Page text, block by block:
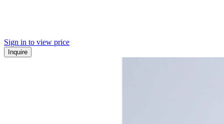
Sign in to view price
Inquire